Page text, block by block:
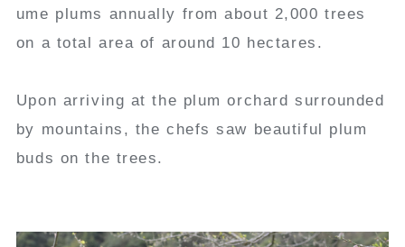
ume plums annually from about 2,000 trees
on a total area of around 10 hectares.
Upon arriving at the plum orchard surrounded
by mountains, the chefs saw beautiful plum
buds on the trees.